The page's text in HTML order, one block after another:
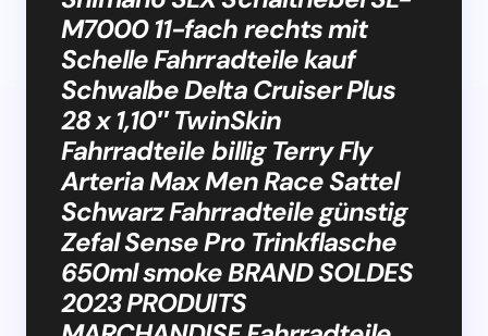
M7000 11-fach rechts mit
Schelle Fahrradteile kauf
Schwalbe Delta Cruiser Plus
28 x 1,10″ TwinSkin
Fahrradteile billig Terry Fly
Arteria Max Men Race Sattel
Schwarz Fahrradteile günstig
Zefal Sense Pro Trinkflasche
650ml smoke BRAND SOLDES
2023 PRODUITS